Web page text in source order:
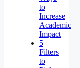
to
Increase
Academic
Impact
5
Filters
to